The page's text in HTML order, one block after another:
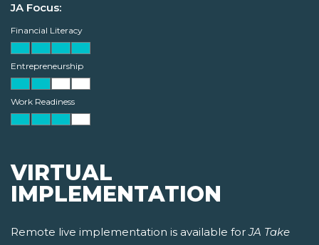
JA Focus:
Financial Literacy
Entrepreneurship
Work Readiness
VIRTUAL
IMPLEMENTATION
Remote live implementation is available forJA Take